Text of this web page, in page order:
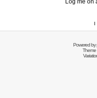
Log me on
I
Powered by
Theme